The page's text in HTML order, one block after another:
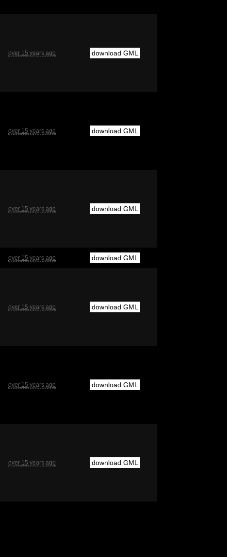
over 15 years ago download GML
over 15 years ago download GML
over 15 years ago download GML
over 15 years ago download GML
over 15 years ago download GML
over 15 years ago download GML
over 15 years ago download GML